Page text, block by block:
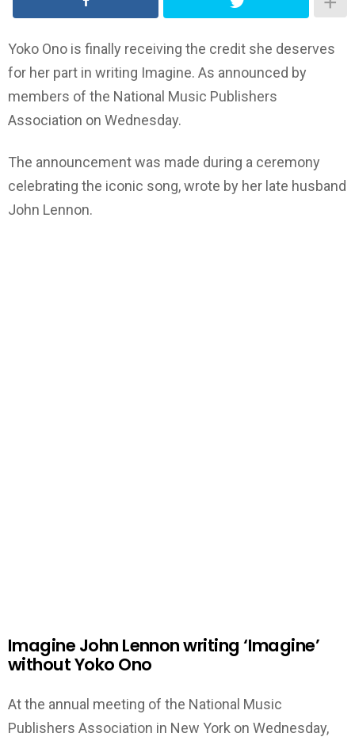
Yoko Ono is finally receiving the credit she deserves
for her part in writing Imagine. As announced by
members of the National Music Publishers
Association on Wednesday.
The announcement was made during a ceremony
celebrating the iconic song, wrote by her late husband
John Lennon.
Imagine John Lennon writing ‘Imagine’
without Yoko Ono
At the annual meeting of the National Music
Publishers Association in New York on Wednesday,